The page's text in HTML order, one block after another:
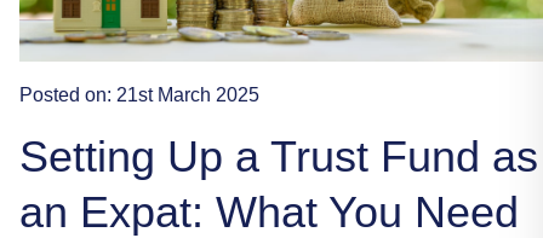
Posted on: 21st March 2025
Setting Up a Trust Fund as
an Expat: What You Need